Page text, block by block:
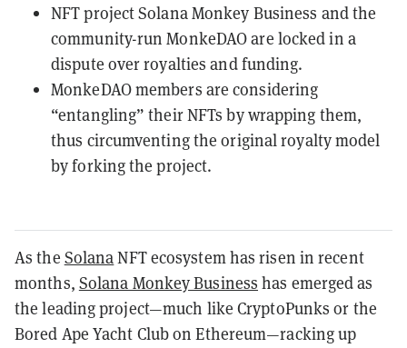
NFT project Solana Monkey Business and the
community-run MonkeDAO are locked in a
dispute over royalties and funding.
MonkeDAO members are considering
“entangling” their NFTs by wrapping them,
thus circumventing the original royalty model
by forking the project.
As the SolanaNFT ecosystem has risen in recent
months, Solana Monkey Business has emerged as
the leading project—much like CryptoPunks or the
Bored Ape Yacht Club on Ethereum—racking up